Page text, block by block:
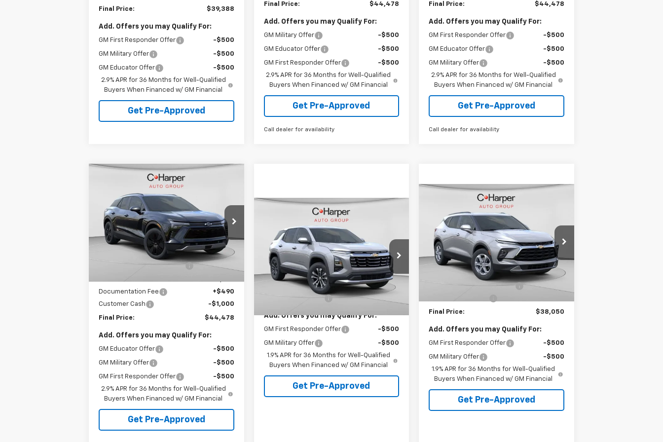
Final Price: $39,388
Add. Offers you may Qualify For:
GM First Responder Offer -$500
GM Military Offer -$500
GM Educator Offer
-$500
2.9% APR for 36 Months for Well-Qualified
Buyers When Financed w/ GM Financial
Get Pre-Approved
Final Price: $44,478
Add. Offers you may Qualify For:
GM Military Offer -$500
GM Educator Offer -$500
GM First Responder Offer
-$500
2.9% APR for 36 Months for Well-Qualified
Buyers When Financed w/ GM Financial
Get Pre-Approved
Call dealer for availability
Final Price: $44,478
Add. Offers you may Qualify For:
GM First Responder Offer -$500
GM Educator Offer -$500
GM Military Offer
-$500
2.9% APR for 36 Months for Well-Qualified
Buyers When Financed w/ GM Financial
Get Pre-Approved
Call dealer for availability
Chevrolet
Blazer EVLT
Special Offer
VIN: 3GNKDGRJ5TS120253Stock:C68372
Model:1MC26
Courtesy
Transportation Unit
mi
Ext.
Window Sticker
$44,478
FINAL PRICE
Less
$54,005
Price reduction below MSRP: -$9,017
Documentation Fee
+$490
Customer Cash
-$1,000
Final Price: $44,478
Add. Offers you may Qualify For:
GM Educator Offer -$500
GM Military Offer -$500
GM First Responder Offer
-$500
2.9% APR for 36 Months for Well-Qualified
Buyers When Financed w/ GM Financial
Get Pre-Approved
Compare Vehicle
Chevrolet
EquinoxLT
Special Offer
VIN:3GNAXPEG9TL350840Stock:C68526
Model:1PT26
Dealer Fleet Grounded
Stock
6
mi
Ext.
Window Sticker
$33,025
FINAL PRICE
Less
$32,535
Documentation Fee
+$490
Add. Offers you may Qualify For:
GM First Responder Offer -$500
GM Military Offer
-$500
1.9% APR for 36 Months for Well-Qualified
Buyers When Financed w/ GM Financial
Get Pre-Approved
Compare Vehicle
Chevrolet
BlazerLT
Special Offer
VIN:3GNKBHR4XTS142268Stock:C68534
Model:
1NR26
Dealer Fleet Grounded
mi
Ext. Int.
Window Sticker
$38,050
FINAL PRICE
Less
$40,060
Price reduction below MSRP:
-$2,500
Final Price: $38,050
Add. Offers you may Qualify For:
GM First Responder Offer -$500
GM Military Offer
-$500
1.9% APR for 36 Months for Well-Qualified
Buyers When Financed w/ GM Financial
Get Pre-Approved
Compare Vehicle